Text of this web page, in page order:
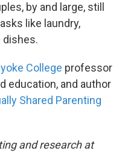
by and large, still
like laundry,
dishes.
College professor
education, and author
Shared Parenting
and research at